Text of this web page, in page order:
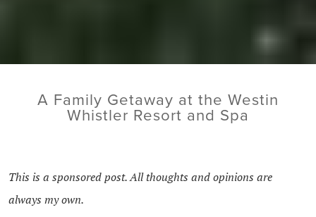
A Family Getaway at the Westin
Whistler Resort and Spa
This is a sponsored post. All thoughts and opinions are
always my own.